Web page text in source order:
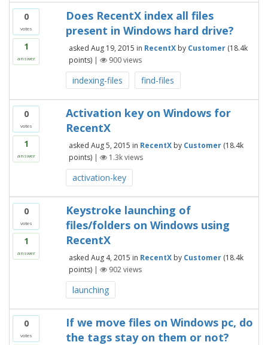
0
votes
1
answer
Does RecentX index all files
present in Windows hard drive?
asked Aug 19, 2015 in RecentX by Customer (18.4k
points) | 900views
indexing-files find-files
0
votes
1
answer
Activation key on Windows for
RecentX
asked Aug 5, 2015 in RecentX by Customer (18.4k
points) | 1.3kviews
activation-key
0
votes
1
answer
Keystroke launching of
files/folders on Windows using
RecentX
asked Aug 4, 2015 in RecentX by Customer (18.4k
points) | 902views
launching
0
votes
If we move files on Windows pc, do
the tags stay on them or not?